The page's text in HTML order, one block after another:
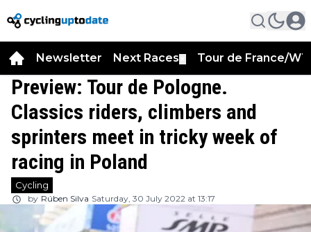
Newsletter Next Races Tour de France/
Preview: Tour de Pologne.
Classics riders, climbers and
sprinters meet in tricky week of
racing in Poland
Cycling
by Rúben Silva Saturday, 30 July 2022 at 13:17